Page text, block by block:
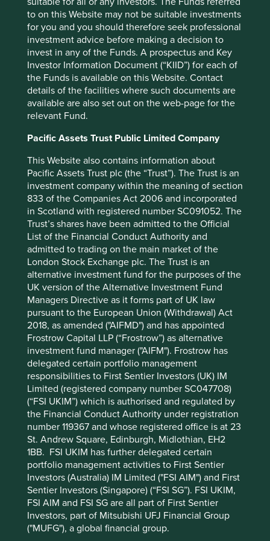
to on this Website may not be suitable investments
for you and you should therefore seek professional
investment advice before making a decision to
invest in any of the Funds. A prospectus and Key
Investor Information Document (“KIID”) for each of
the Funds is available on this Website. Contact
details of the facilities where such documents are
available are also set out on the web-page for the
relevant Fund.
Pacific Assets Trust Public Limited Company
This Website also contains information about
Pacific Assets Trust plc (the “Trust”). The Trust is an
investment company within the meaning of section
833 of the Companies Act 2006 and incorporated
in Scotland with registered number SC091052. The
Trust’s shares have been admitted to the Official
List of the Financial Conduct Authority and
admitted to trading on the main market of the
London Stock Exchange plc. The Trust is an
alternative investment fund for the purposes of the
UK version of the Alternative Investment Fund
Managers Directive as it forms part of UK law
pursuant to the European Union (Withdrawal) Act
2018, as amended ("AIFMD") and has appointed
Frostrow Capital LLP (“Frostrow”) as alternative
investment fund manager ("AIFM"). Frostrow has
delegated certain portfolio management
responsibilities to First Sentier Investors (UK) IM
Limited (registered company number SC047708)
(“FSI UKIM”) which is authorised and regulated by
the Financial Conduct Authority under registration
number 119367 and whose registered office is at 23
St. Andrew Square, Edinburgh, Midlothian, EH2
1BB. FSI UKIM has further delegated certain
portfolio management activities to First Sentier
Investors (Australia) IM Limited ("FSI AIM") and First
Sentier Investors (Singapore) (“FSI SG”). FSI UKIM,
FSI AIM and FSI SG are all part of First Sentier
Investors, part of Mitsubishi UFJ Financial Group
("MUFG"), a global financial group.
discussed. Readers must not place undue reliance on
forward-looking statements as there is no certainty that
conditions current at the time of publication will continue.
References to specific securities (if any) are included for
the purpose of illustration only and should not be
construed as a recommendation to buy or sell the same.
Any securities referenced may or may not form part of the
holdings of First Sentier Group portfolios at a certain point
in time, and the holdings may change over time.
References to comparative benchmarks or indices (if any)
be available for direct investment, are unmanaged,
assume reinvestment of income, and have limitations
when used for comparison or other purposes because
they may have volatility, credit, or other material
characteristics (such as number and types of securities)
that are different from the funds managed by First Sentier
Group.
Selling restrictions
Not all First Sentier Group products are available in all
jurisdictions.
This material is neither directed at nor intended to be
accessed by persons resident in, or citizens of any
country, or types or categories of individual where to allow
such access would be unlawful or where it would require
any registration, filing, application for any licence or
approval or other steps to be taken by First Sentier Group
in order to comply with local laws or regulatory
requirements in such country.
About First Sentier Group
References to ‘we’, ‘us’ or ‘our’ are references to First
Sentier Group, a global asset management business which
is ultimately owned by Mitsubishi UFJ Financial Group
(MUFG). Certain of our investment teams operate under
the trading names AlbaCore Capital Group, First Sentier
Investors, FSSA Investment Managers, Stewart Investors
and RQI Investors all of which are part of the First Sentier